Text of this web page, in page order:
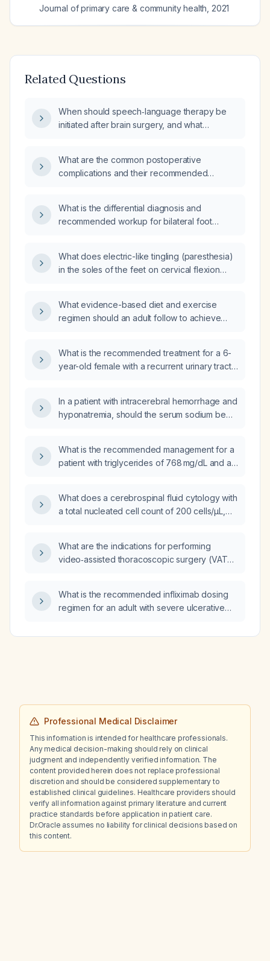
Journal of primary care & community health 2021
Related Questions
When should speech‑language therapy be
initiated after brain surgery, and what
What are the common postoperative
complications and their recommended
What is the differential diagnosis and
recommended workup for bilateral foot
What does electric-like tingling (paresthesia)
in the soles of the feet on cervical flexion
What evidence-based diet and exercise
regimen should an adult follow to achieve
What is the recommended treatment for a 6-
year-old female with a recurrent urinary tract
antibiotics?
In a patient with intracerebral hemorrhage and
hyponatremia, should the serum sodium be
What is the recommended management for a
patient with triglycerides of 768 mg/dL and a
What does a cerebrospinal fluid cytology with
a total nucleated cell count of 200 cells/µL,
be managed?
What are the indications for performing
video‑assisted thoracoscopic surgery (VATS)
What is the recommended infliximab dosing
regimen for an adult with severe ulcerative
Professional Medical Disclaimer
This information is intended for healthcare professionals.
Any medical decision-making should rely on clinical
judgment and independently verified information. The
content provided herein does not replace professional
discretion and should be considered supplementary to
established clinical guidelines. Healthcare providers should
verify all information against primary literature and current
practice standards before application in patient care.
Dr.Oracle assumes no liability for clinical decisions based on
this content.